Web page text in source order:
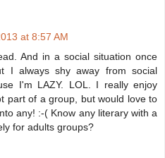
at 8:57 AM
And in a social situation once
I always shy away from social
I'm LAZY. LOL. I really enjoy
part of a group, but would love to
any! :-( Know any literary with a
for adults groups?